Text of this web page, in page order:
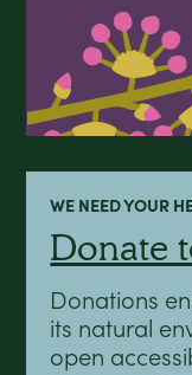
WE NEED YOUR
Donate
Donations
its natural
open